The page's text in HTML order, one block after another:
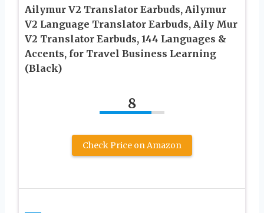
Ailymur V2 Translator Earbuds, Ailymur
V2 Language Translator Earbuds, Aily Mur
V2 Translator Earbuds, 144 Languages &
Accents, for Travel Business Learning
(Black)
8
Check Price on Amazon